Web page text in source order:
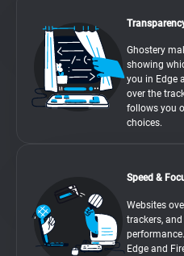
Ghostery
showing
you in Edge
over the
follows you
choices.
Speed &
Websites
trackers,
Edge and